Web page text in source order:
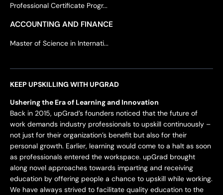
Professional Certificate Progr...
ACCOUNTING AND FINANCE
Master of Science in Internati...
KEEP UPSKILLING WITH UPGRAD
Ushering the Era of Learning and Innovation
Back in 2015, upGrad’s founders noticed that the future of
work demands industry professionals to upskill continuously –
not just for their organization’s benefit but also for their
personal growth. Earlier, learning would come to a halt as soon
as professionals entered the workspace. upGrad brought
along novel approaches towards imparting and receiving
education by offering people a chance to upskill while working.
We have always strived to facilitate quality education to the